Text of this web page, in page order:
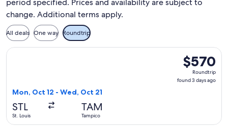
period specified. Prices and availability are subject to
change. Additional terms apply.
All deals One way Roundtrip
$570
Roundtrip,
found
$570
Roundtrip
found 3 days ago
Mon, Oct 12 - Wed, Oct 21
STL
St. Louis
TAM
Tampico
Select United flight, departing Mon, Oct 12 from St. Louis